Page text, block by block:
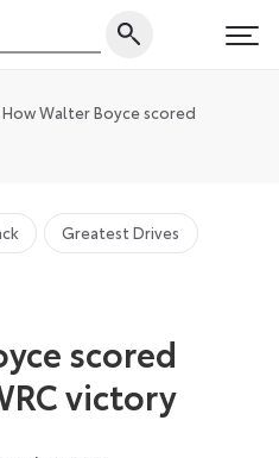
How Walter Boyce scored
Greatest Drives
scored
victory